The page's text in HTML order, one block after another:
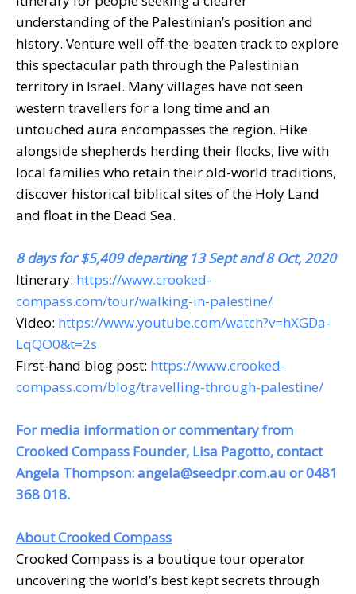
understanding of the Palestinian’s position and
history. Venture well off-the-beaten track to explore
this spectacular path through the Palestinian
territory in Israel. Many villages have not seen
western travellers for a long time and an
untouched aura encompasses the region. Hike
alongside shepherds herding their flocks, live with
local families who retain their old-world traditions,
discover historical biblical sites of the Holy Land
and float in the Dead Sea.
8 days for $5,409 departing 13 Sept and 8 Oct, 2020
Itinerary: https://www.crooked-
compass.com/tour/walking-in-palestine/
Video: https://www.youtube.com/watch?v=hXGDa-
LqQO0&t=2s
First-hand blog post: https://www.crooked-
compass.com/blog/travelling-through-palestine/
For media information or commentary from
Crooked Compass Founder, Lisa Pagotto, contact
Angela Thompson:angela@seedpr.com.au or 0481
368 018.
About Crooked Compass
Crooked Compass is a boutique tour operator
uncovering the world’s best kept secrets through